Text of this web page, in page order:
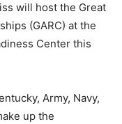
will host the Great
(GARC) at the
Center this
Army, Navy,
up the